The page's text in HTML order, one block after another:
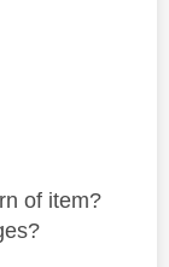
of item?